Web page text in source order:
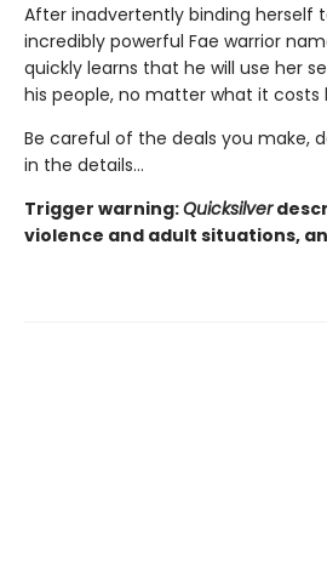
After inadvertently binding herself
incredibly powerful Fae warrior
quickly learns that he will use her
his people, no matter what it costs
Be careful of the deals you make,
in the details...
Trigger warning:Quicksilver
violence and adult situations,